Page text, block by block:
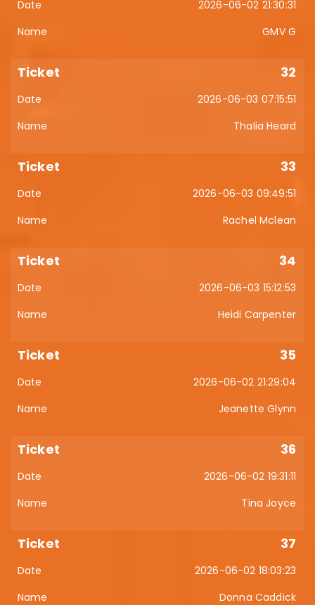
2026-06-02 21:30:31
GMV G
32
2026-06-03 07:15:51
Thalia Heard
33
2026-06-03 09:49:51
Rachel Mclean
34
2026-06-03 15:12:53
Heidi Carpenter
35
2026-06-02 21:29:04
Jeanette Glynn
36
2026-06-02 19:31:11
Tina Joyce
37
2026-06-02 18:03:23
Donna Caddick